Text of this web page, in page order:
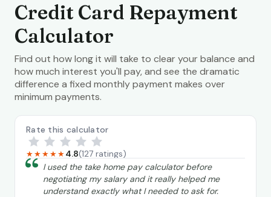
Credit Card Repayment
Calculator
Find out how long it will take to clear your balance and
how much interest you'll pay, and see the dramatic
difference a fixed monthly payment makes over
minimum payments.
Rate this calculator
★★★★★4.8(127 ratings)
“ I used the take home pay calculator before
negotiating my salary and it really helped me
understand exactly what I needed to ask for.